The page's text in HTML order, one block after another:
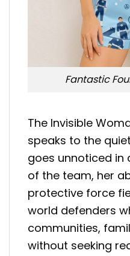
Fantastic
The Invisible
speaks to the
goes unnoticed in
of the team, her
protective force
world defenders
communities,
without seeking